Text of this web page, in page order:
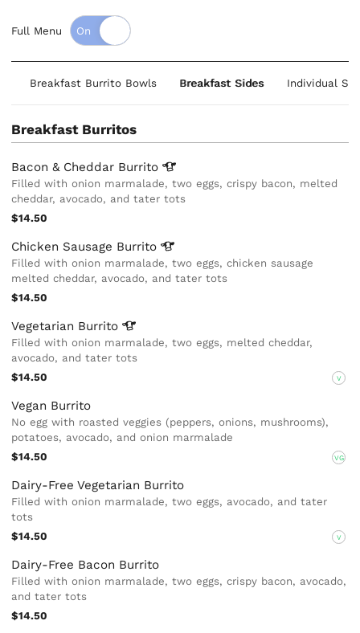
Full Menu
Breakfast Burrito Bowls Breakfast Sides Individual
Breakfast Burritos
Bacon & Cheddar Burrito
Filled with onion marmalade, two eggs, crispy bacon, melted
cheddar, avocado, and tater tots
$14.50
Chicken Sausage Burrito
Filled with onion marmalade, two eggs, chicken sausage
melted cheddar, avocado, and tater tots
$14.50
Vegetarian Burrito
Filled with onion marmalade, two eggs, melted cheddar,
avocado, and tater tots
$14.50
V
Vegan Burrito
No egg with roasted veggies (peppers, onions, mushrooms),
potatoes, avocado, and onion marmalade
$14.50
VG
Dairy-Free Vegetarian Burrito
Filled with onion marmalade, two eggs, avocado, and tater
tots
$14.50
V
Dairy-Free Bacon Burrito
Filled with onion marmalade, two eggs, crispy bacon, avocado,
and tater tots
$14.50